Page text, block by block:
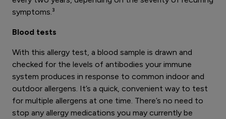
symptoms.³
Blood tests
With this allergy test, a blood sample is drawn and
checked for the levels of antibodies your immune
system produces in response to common indoor and
outdoor allergens. It’s a quick, convenient way to test
for multiple allergens at one time. There’s no need to
stop any allergy medications you may currently be